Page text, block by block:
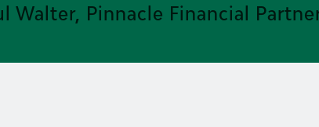
Walter, Pinnacle Financial